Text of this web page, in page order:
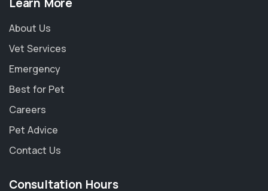
About Us
Vet Services
Emergency
Best for Pet
Careers
Pet Advice
Contact Us
Consultation Hours